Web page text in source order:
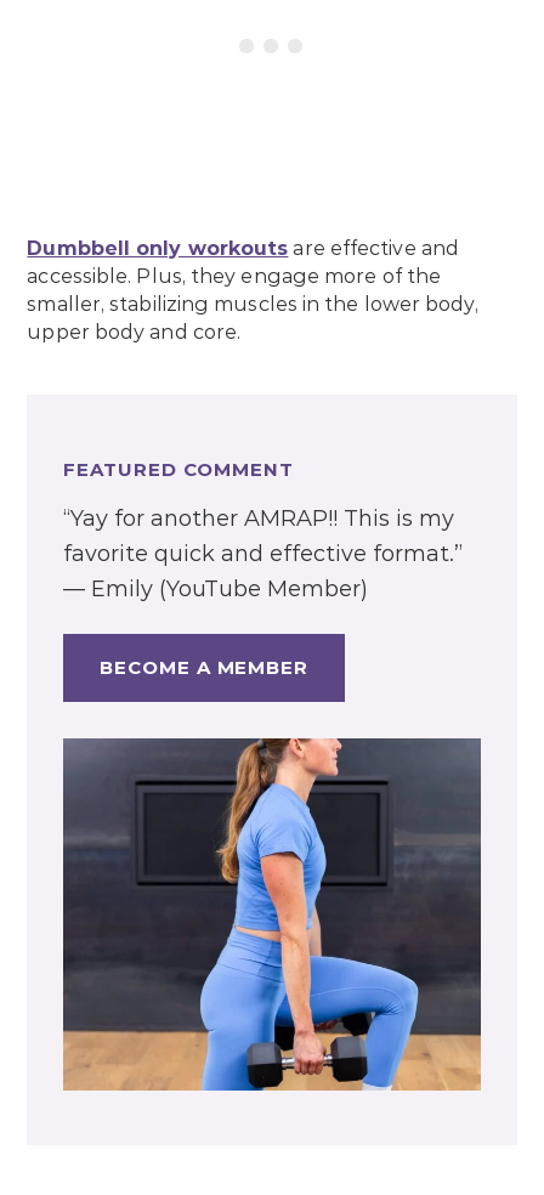
Dumbbell only workouts are effective and
accessible. Plus, they engage more of the
smaller, stabilizing muscles in the lower body,
upper body and core.
FEATURED COMMENT
“Yay for another AMRAP!! This is my
favorite quick and effective format.”
— Emily (YouTube Member)
BECOME A MEMBER